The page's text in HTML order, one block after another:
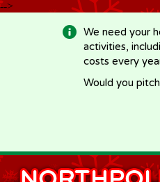
-->
We need your
activities,
costs every
Would you